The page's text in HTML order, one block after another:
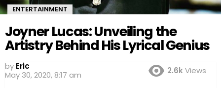
ENTERTAINMENT
Joyner Lucas: Unveiling the
Artistry Behind His Lyrical Genius
by Eric
6 years ago
2.6kViews